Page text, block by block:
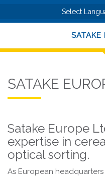
Select
SATAKE
SATAKE
Satake Europe
expertise in
optical sorting.
As European